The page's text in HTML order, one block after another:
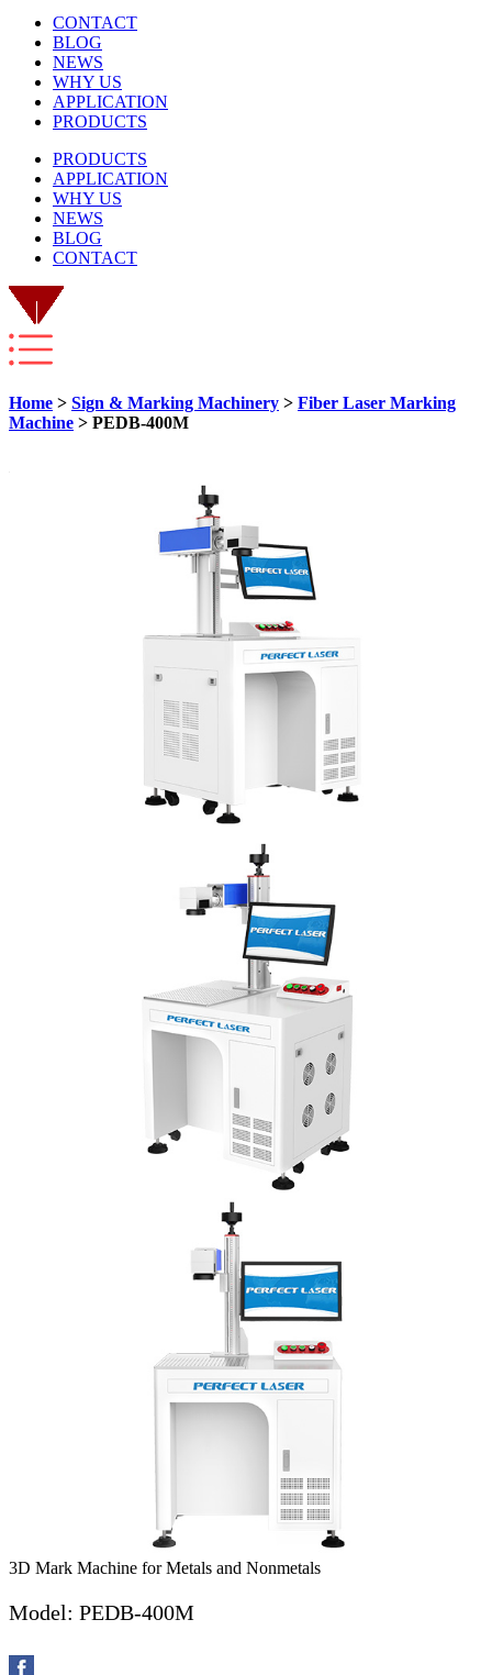
CONTACT
BLOG
NEWS
WHY US
APPLICATION
PRODUCTS
PRODUCTS
APPLICATION
WHY US
NEWS
BLOG
CONTACT
Home > Sign & Marking Machinery > Fiber Laser Marking
Machine > PEDB-400M
3D Mark Machine for Metals and Nonmetals
Model: PEDB-400M